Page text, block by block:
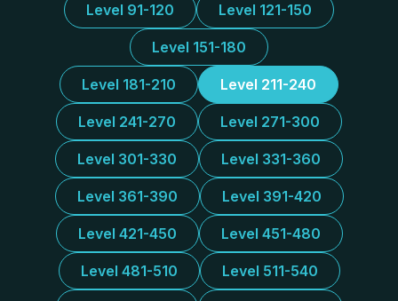
Level 91-120 Level 121-150
Level 151-180
Level 181-210 Level 211-240
Level 241-270 Level 271-300
Level 301-330 Level 331-360
Level 361-390 Level 391-420
Level 421-450 Level 451-480
Level 481-510 Level 511-540